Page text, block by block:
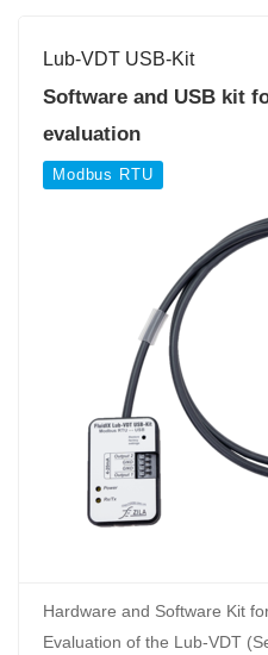
Lub-VDT USB-Kit
Software and USB kit
evaluation
Modbus RTU
Hardware and Software Kit
Evaluation of the Lub-VDT